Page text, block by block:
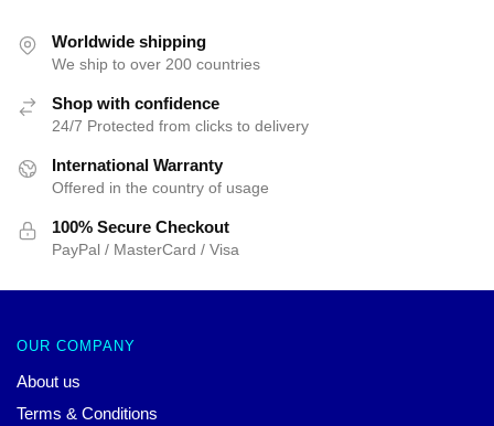
$42.40.$39.95.
Worldwide shipping
We ship to over 200 countries
Shop with confidence
24/7 Protected from clicks to delivery
International Warranty
Offered in the country of usage
100% Secure Checkout
PayPal / MasterCard / Visa
OUR COMPANY
About us
Terms & Conditions